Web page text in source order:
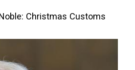
Christmas Customs